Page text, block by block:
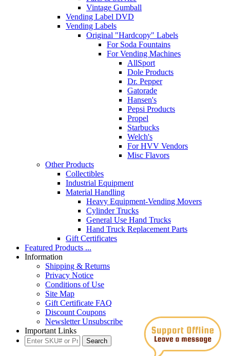
Vintage Gumball
Vending Label DVD
Vending Labels
Original "Hardcopy" Labels
For Soda Fountains
For Vending Machines
AllSport
Dole Products
Dr. Pepper
Gatorade
Hansen's
Pepsi Products
Propel
Starbucks
Welch's
For HVV Vendors
Misc Flavors
Other Products
Collectibles
Industrial Equipment
Material Handling
Heavy Equipment-Vending Movers
Cylinder Trucks
General Use Hand Trucks
Hand Truck Replacement Parts
Gift Certificates
Featured Products ...
Information
Shipping & Returns
Privacy Notice
Conditions of Use
Site Map
Gift Certificate FAQ
Discount Coupons
Newsletter Unsubscribe
Important Links